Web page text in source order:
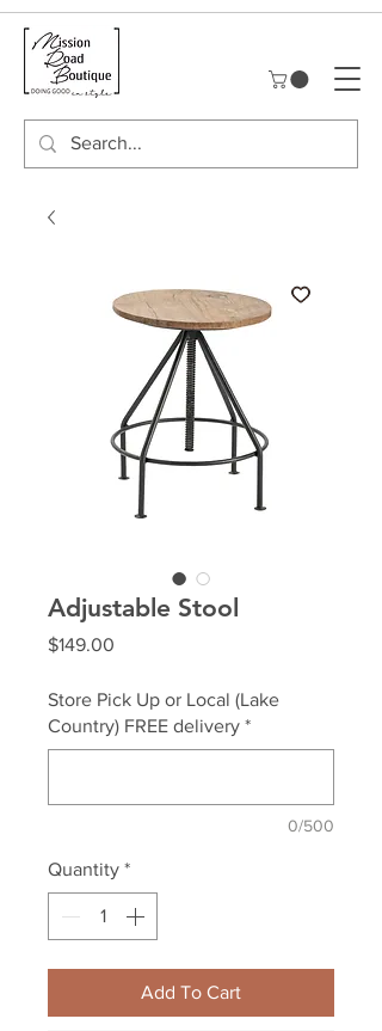
Adjustable Stool
$149.00
Store Pick Up or Local (Lake
Country) FREE delivery *
0/500
Quantity *
Add To Cart